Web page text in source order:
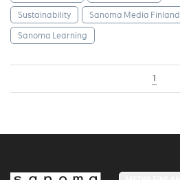
Sustainability
Sanoma Media Finland
Sanoma Learning
1